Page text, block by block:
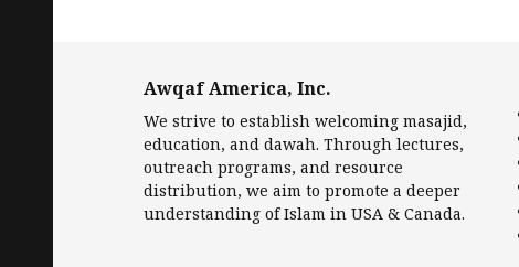
Awqaf America, Inc.
We strive to establish welcoming masajid,
education, and dawah. Through lectures,
outreach programs, and resource
distribution, we aim to promote a deeper
understanding of Islam in USA & Canada.